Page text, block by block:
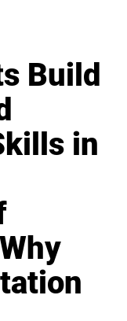
Build
in